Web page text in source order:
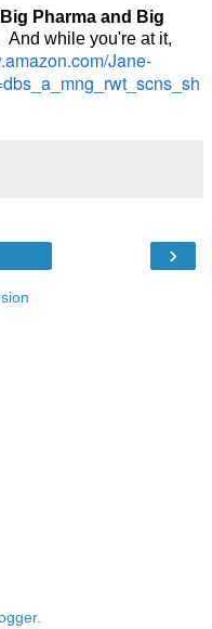
Pharma and Big
And while you're at it,
Jane-
›
.